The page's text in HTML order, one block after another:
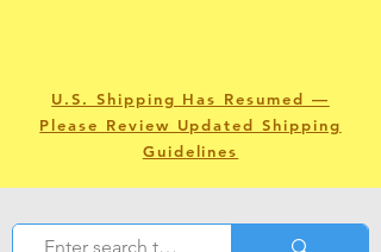
U.S. Shipping Has Resumed —
Please Review Updated Shipping
Guidelines